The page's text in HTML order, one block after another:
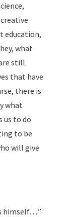
education,
what
still
that have
there is
what
us to do
to be
will give
himself….”